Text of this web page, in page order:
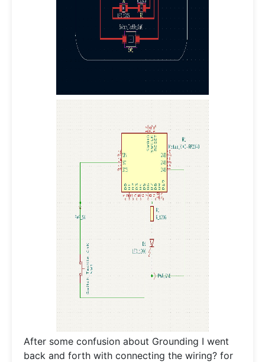
After some confusion about Grounding I went
back and forth with connecting the wiring? for